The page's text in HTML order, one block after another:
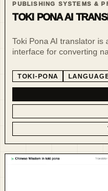
PUBLISHING SYSTEMS &
TOKI PONA AI
Toki Pona AI translator
interface for converting
TOKI-PONA